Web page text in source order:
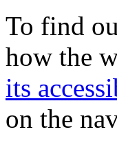
To find
how the
its
on the